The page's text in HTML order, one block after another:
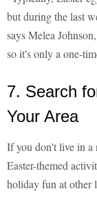
but during the last
says Melea
so it's only a one-
7. Search
Your Area
If you don't live in a
Easter-themed
holiday fun at other